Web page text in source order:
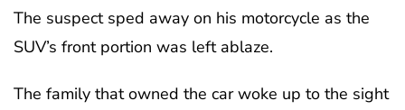
The suspect sped away on his motorcycle as the
SUV’s front portion was left ablaze.
The family that owned the car woke up to the sight